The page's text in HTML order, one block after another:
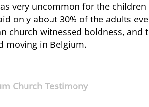
very uncommon for the
only about 30% of the adults
church witnessed boldness, and
moving in Belgium.
Church Testimony